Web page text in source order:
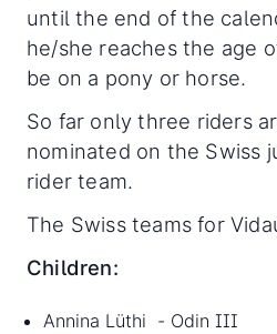
until the end of the
he/she reaches the age
be on a pony or horse.
So far only three riders
nominated on the Swiss
rider team.
The Swiss teams for
Children:
Annina Lüthi - Odin III